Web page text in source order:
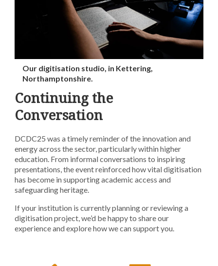
Our digitisation studio, in Kettering,
Northamptonshire.
Continuing the
Conversation
DCDC25 was a timely reminder of the innovation and
energy across the sector, particularly within higher
education. From informal conversations to inspiring
presentations, the event reinforced how vital digitisation
has become in supporting academic access and
safeguarding heritage.
If your institution is currently planning or reviewing a
digitisation project, we’d be happy to share our
experience and explore how we can support you.